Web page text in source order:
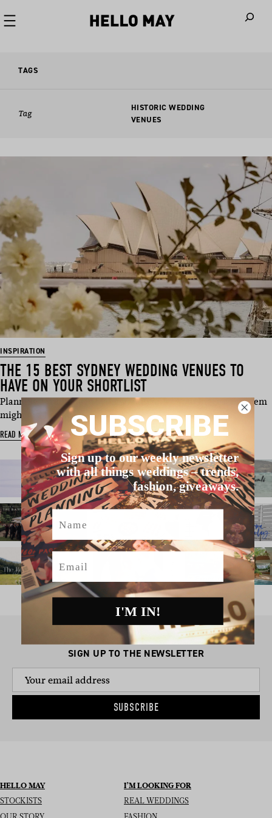
TAGS
Tag
HISTORIC WEDDING
VENUES
INSPIRATION
THE 15 BEST SYDNEY WEDDING VENUES TO
HAVE ON YOUR SHORTLIST
Planning a wedding in Sydney, Australia? Your biggest problem
might just be na…
READ MORE
SIGN UP TO THE NEWSLETTER
SUBSCRIBE
HELLO MAY
STOCKISTS
I’M LOOKING FOR
REAL WEDDINGS
SUBSCRIBE
Sign up to our weekly newsletter
with all things weddings – trends,
fashion, giveaways.
Name
Email
I'M IN!